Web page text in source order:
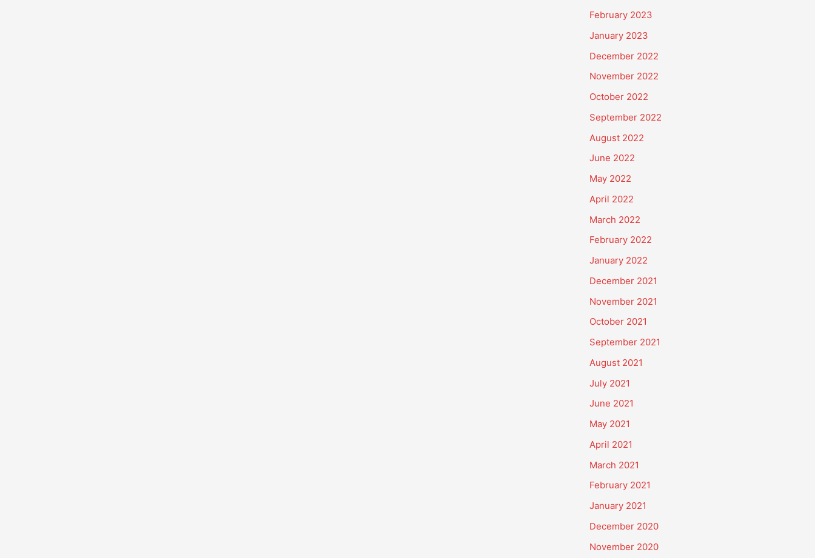
February 2023
January 2023
December 2022
November 2022
October 2022
September 2022
August 2022
June 2022
May 2022
April 2022
March 2022
February 2022
January 2022
December 2021
November 2021
October 2021
September 2021
August 2021
July 2021
June 2021
May 2021
April 2021
March 2021
February 2021
January 2021
December 2020
November 2020